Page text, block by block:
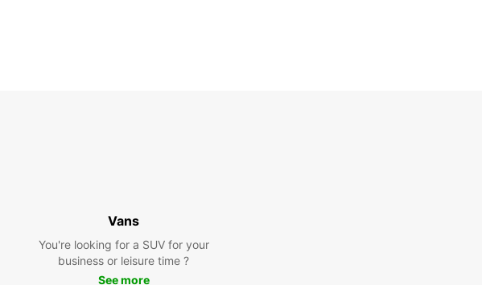
Vans
You're looking for a SUV for your
business or leisure time ?
See more